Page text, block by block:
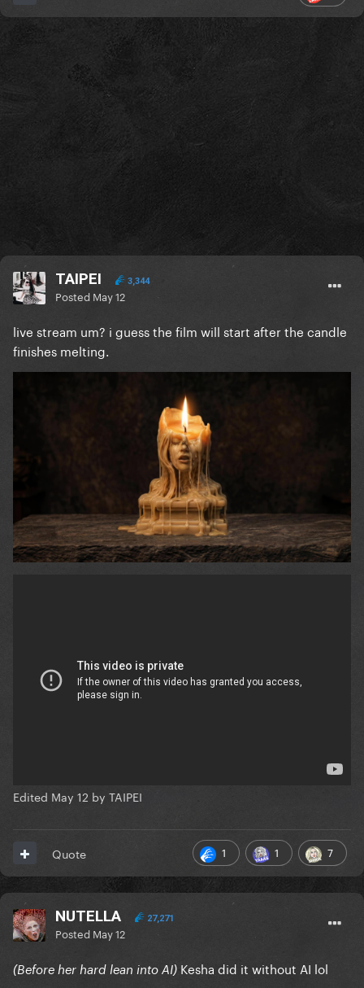
TAIPEI 3,344
Posted May 12
live stream um? i guess the film will start after the candle
finishes melting.
Edited May 12 by TAIPEI
1 1 7
Quote
NUTELLA 27,271
Posted May 12
(Before her hard lean into AI) Kesha did it without AI lol